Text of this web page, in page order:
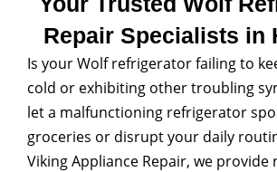
Repair Specialists in
Is your Wolf refrigerator failing to
cold or exhibiting other troubling
let a malfunctioning refrigerator
groceries or disrupt your daily
Viking Appliance Repair, we provide